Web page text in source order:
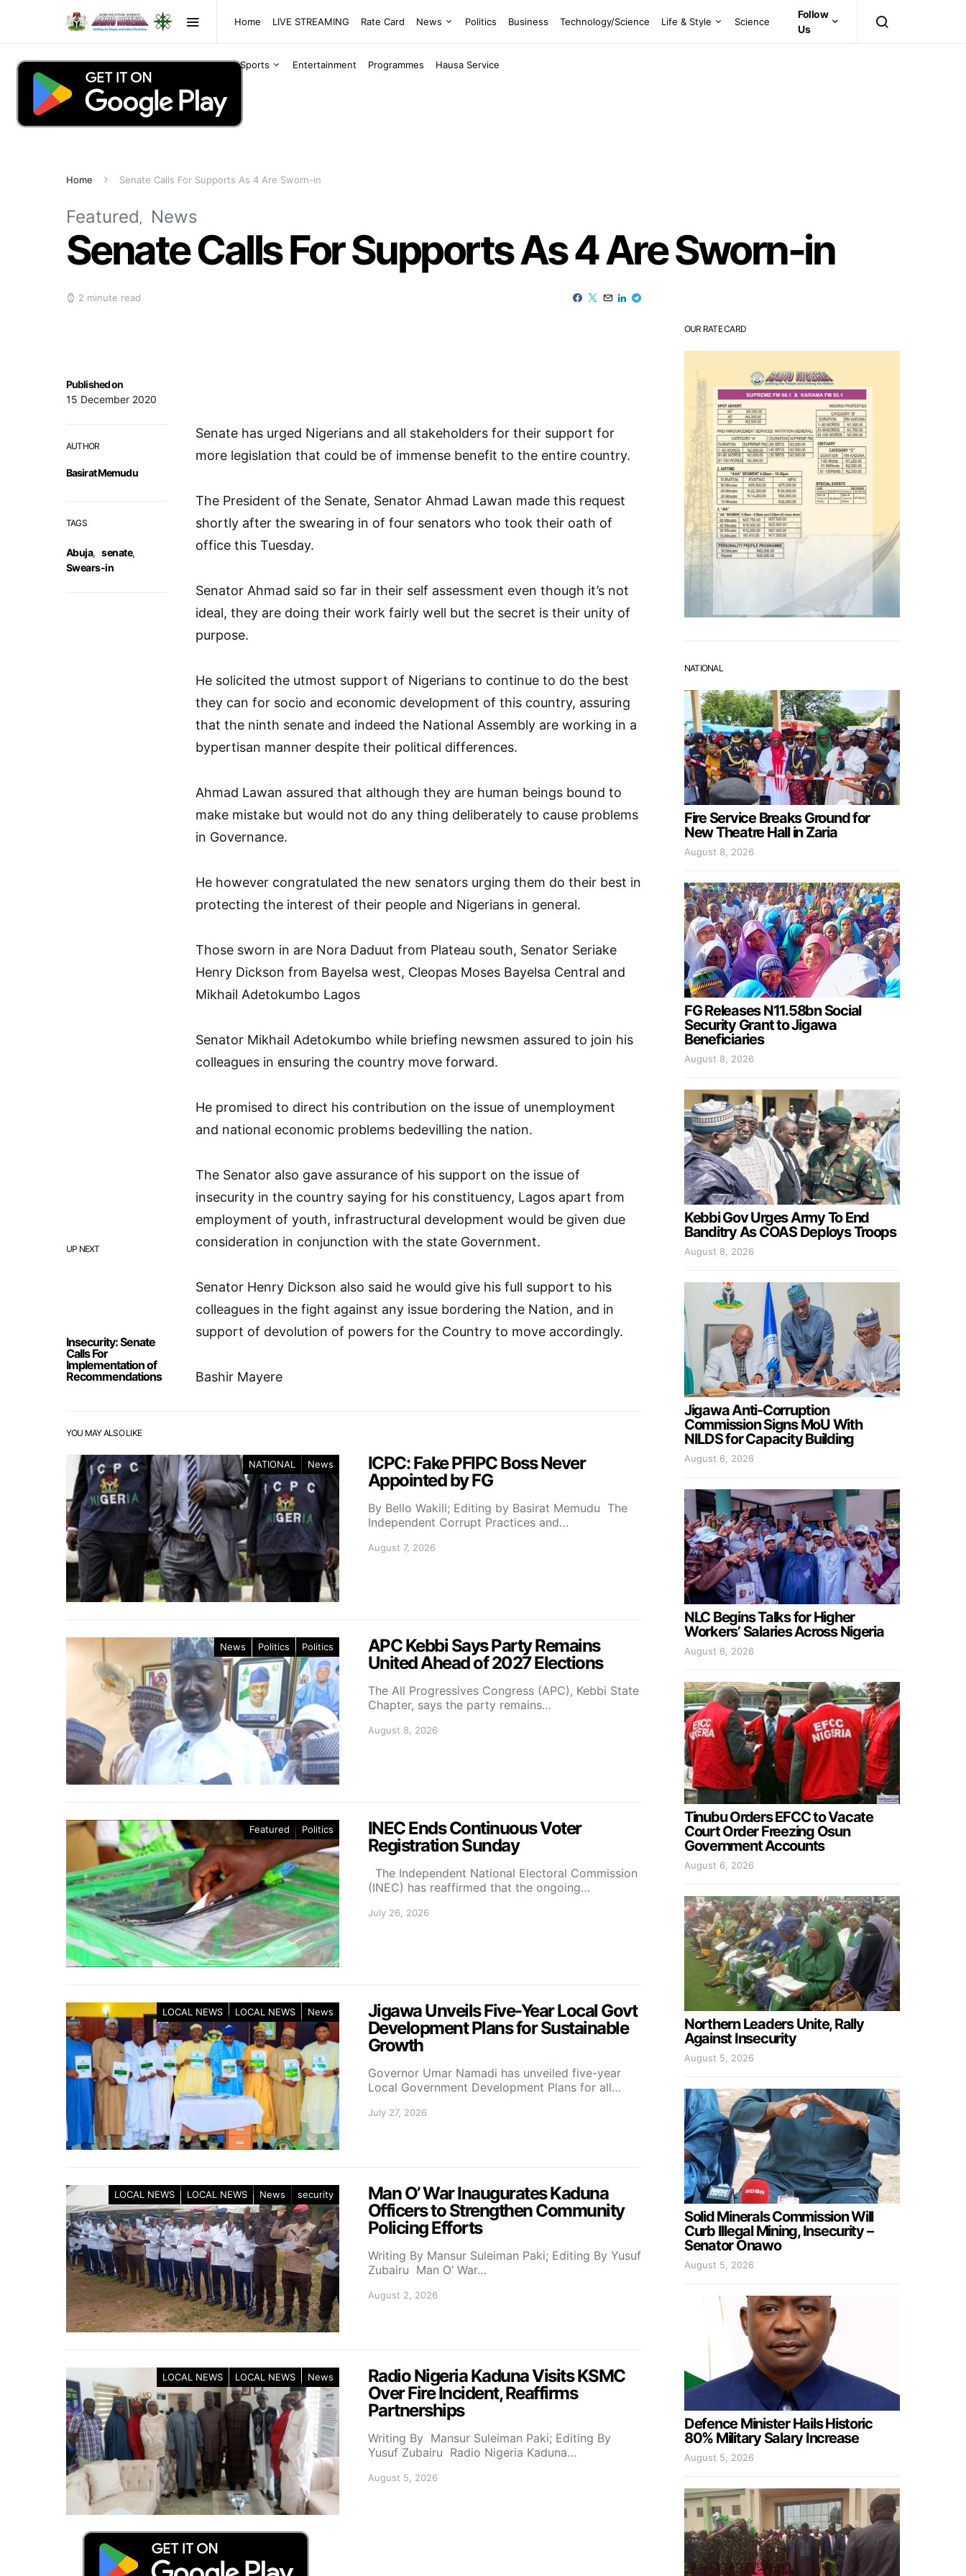
Home LIVE STREAMING Rate Card News Politics Business Technology/Science Life & Style Science
Sports Entertainment Programmes Hausa Service
Follow
Us
Home Senate Calls For Supports As 4 Are Sworn-in
Featured News
Senate Calls For Supports As 4 Are Sworn-in
2 minute read
UP NEXT
Insecurity: Senate
Calls For
Implementation of
Recommendations
Published on
15 December 2020
AUTHOR
Basirat Memudu
TAGS
Abuja, senate,
Swears-in
Senate has urged Nigerians and all stakeholders for their support for
more legislation that could be of immense benefit to the entire country.
The President of the Senate, Senator Ahmad Lawan made this request
shortly after the swearing in of four senators who took their oath of
office this Tuesday.
Senator Ahmad said so far in their self assessment even though it’s not
ideal, they are doing their work fairly well but the secret is their unity of
purpose.
He solicited the utmost support of Nigerians to continue to do the best
they can for socio and economic development of this country, assuring
that the ninth senate and indeed the National Assembly are working in a
bypertisan manner despite their political differences.
Ahmad Lawan assured that although they are human beings bound to
make mistake but would not do any thing deliberately to cause problems
in Governance.
He however congratulated the new senators urging them do their best in
protecting the interest of their people and Nigerians in general.
Those sworn in are Nora Daduut from Plateau south, Senator Seriake
Henry Dickson from Bayelsa west, Cleopas Moses Bayelsa Central and
Mikhail Adetokumbo Lagos
Senator Mikhail Adetokumbo while briefing newsmen assured to join his
colleagues in ensuring the country move forward.
He promised to direct his contribution on the issue of unemployment
and national economic problems bedevilling the nation.
The Senator also gave assurance of his support on the issue of
insecurity in the country saying for his constituency, Lagos apart from
employment of youth, infrastructural development would be given due
consideration in conjunction with the state Government.
Senator Henry Dickson also said he would give his full support to his
colleagues in the fight against any issue bordering the Nation, and in
support of devolution of powers for the Country to move accordingly.
Bashir Mayere
YOU MAY ALSO LIKE
NATIONAL News
ICPC: Fake PFIPC Boss Never
Appointed by FG
By Bello Wakili; Editing by Basirat Memudu The
Independent Corrupt Practices and…
August 7, 2026
News Politics Politics
APC Kebbi Says Party Remains
United Ahead of 2027 Elections
The All Progressives Congress (APC), Kebbi State
Chapter, says the party remains…
August 8, 2026
Featured Politics
INEC Ends Continuous Voter
Registration Sunday
The Independent National Electoral Commission
(INEC) has reaffirmed that the ongoing…
July 26, 2026
LOCAL NEWS LOCAL NEWS News
Jigawa Unveils Five-Year Local Govt
Development Plans for Sustainable
Growth
Governor Umar Namadi has unveiled five-year
Local Government Development Plans for all…
July 27, 2026
LOCAL NEWS LOCAL NEWS News security
Man O’ War Inaugurates Kaduna
Officers to Strengthen Community
Policing Efforts
Writing By Mansur Suleiman Paki; Editing By Yusuf
Zubairu Man O’ War…
August 2, 2026
LOCAL NEWS LOCAL NEWS News
Radio Nigeria Kaduna Visits KSMC
Over Fire Incident, Reaffirms
Partnerships
Writing By Mansur Suleiman Paki; Editing By
Yusuf Zubairu Radio Nigeria Kaduna…
August 5, 2026
OUR RATE CARD
NATIONAL
Fire Service Breaks Ground for
New Theatre Hall in Zaria
August 8, 2026
FG Releases N11.58bn Social
Security Grant to Jigawa
Beneficiaries
August 8, 2026
Kebbi Gov Urges Army To End
Banditry As COAS Deploys Troops
August 8, 2026
Jigawa Anti-Corruption
Commission Signs MoU With
NILDS for Capacity Building
August 6, 2026
NLC Begins Talks for Higher
Workers’ Salaries Across Nigeria
August 6, 2026
Tinubu Orders EFCC to Vacate
Court Order Freezing Osun
Government Accounts
August 6, 2026
Northern Leaders Unite, Rally
Against Insecurity
August 5, 2026
Solid Minerals Commission Will
Curb Illegal Mining, Insecurity –
Senator Onawo
August 5, 2026
Defence Minister Hails Historic
80% Military Salary Increase
August 5, 2026